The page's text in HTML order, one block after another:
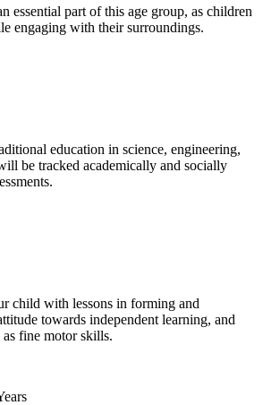
essential part of this age group, as children
engaging with their surroundings.
education in science, engineering,
be tracked academically and socially
child with lessons in forming and
towards independent learning, and
fine motor skills.